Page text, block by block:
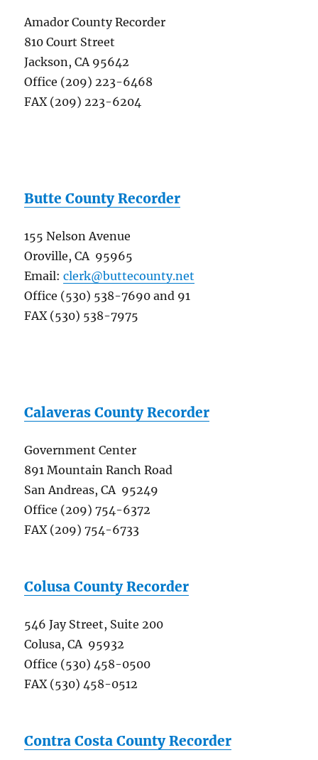
Amador County Recorder
810 Court Street
Jackson, CA 95642
Office (209) 223-6468
FAX (209) 223-6204
Butte County Recorder
155 Nelson Avenue
Oroville, CA 95965
Email:clerk@buttecounty.net
Office (530) 538-7690 and 91
FAX (530) 538-7975
Calaveras County Recorder
Government Center
891 Mountain Ranch Road
San Andreas, CA 95249
Office (209) 754-6372
FAX (209) 754-6733
Colusa County Recorder
546 Jay Street, Suite 200
Colusa, CA 95932
Office (530) 458-0500
FAX (530) 458-0512
Contra Costa County Recorder